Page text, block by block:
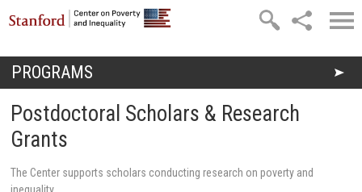
Skip to main content
You are here
PROGRAMS
Postdoctoral Scholars & Research
Grants
The Center supports scholars conducting research on poverty and